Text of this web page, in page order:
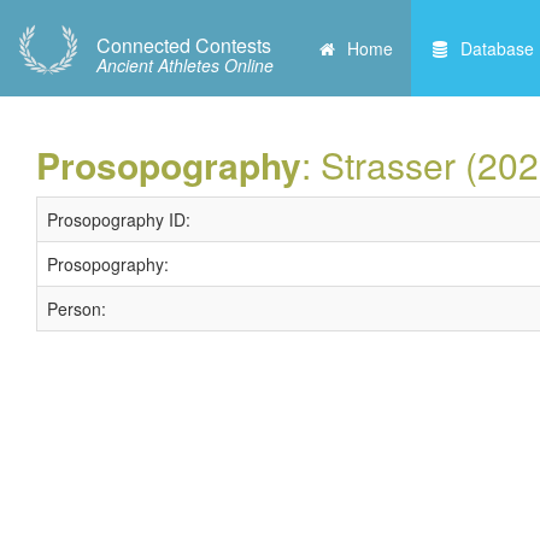
Connected Contests
Ancient Athletes Online
Home Database
Prosopography: Strasser
Prosopography ID:
Prosopography:
Person: